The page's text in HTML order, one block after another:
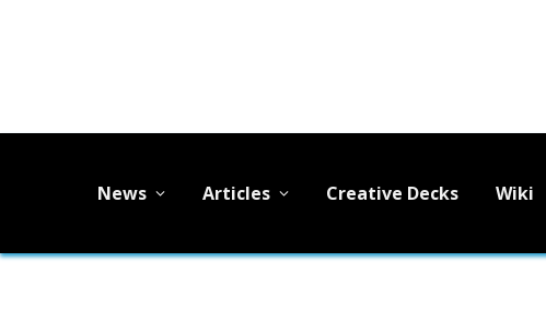
News Articles Creative Decks Wiki